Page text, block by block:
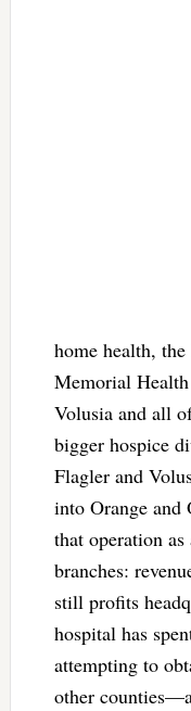
home health,
Memorial
Volusia and all
bigger hospice
Flagler and
into Orange and
that operation as
branches:
still profits
hospital has
attempting to
other